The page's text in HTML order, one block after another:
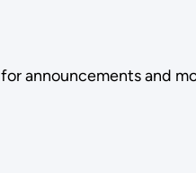
for announcements and